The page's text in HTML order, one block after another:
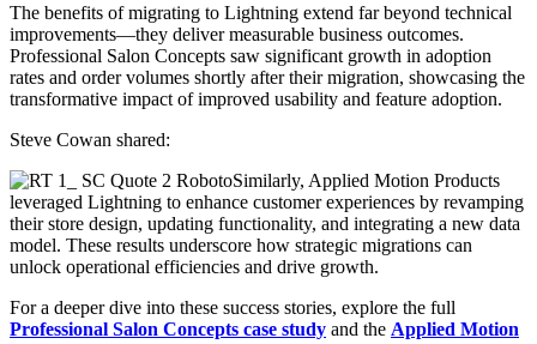
The benefits of migrating to Lightning extend far beyond technical
improvements—they deliver measurable business outcomes.
Professional Salon Concepts saw significant growth in adoption
rates and order volumes shortly after their migration, showcasing the
transformative impact of improved usability and feature adoption.
Steve Cowan shared:
Similarly, Applied Motion Products
leveraged Lightning to enhance customer experiences by revamping
their store design, updating functionality, and integrating a new data
model. These results underscore how strategic migrations can
unlock operational efficiencies and drive growth.
For a deeper dive into these success stories, explore the full
Professional Salon Concepts case study and the Applied Motion